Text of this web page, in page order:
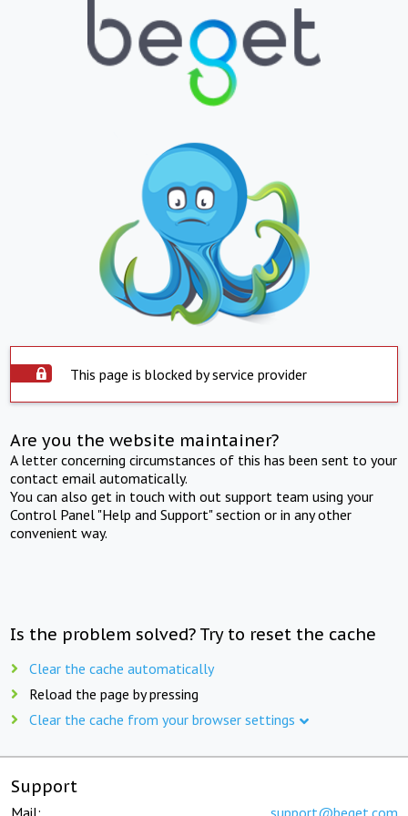
This page is blocked by service provider
Are you the website maintainer?
A letter concerning circumstances of this has been sent to your
contact email automatically.
You can also get in touch with out support team using your
Control Panel "Help and Support" section or in any other
convenient way.
Is the problem solved? Try to reset the cache
Clear the cache automatically
Reload the page by pressing
Clear the cache from your browser settings
Support
Mail: support@beget.com